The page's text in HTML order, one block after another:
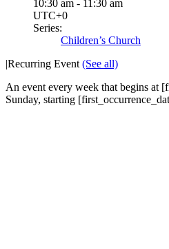
10:30 am - 11:30 am
UTC+0
Series:
Children’s Church
|Recurring Event (See all)
An event every week that begins at
Sunday, starting